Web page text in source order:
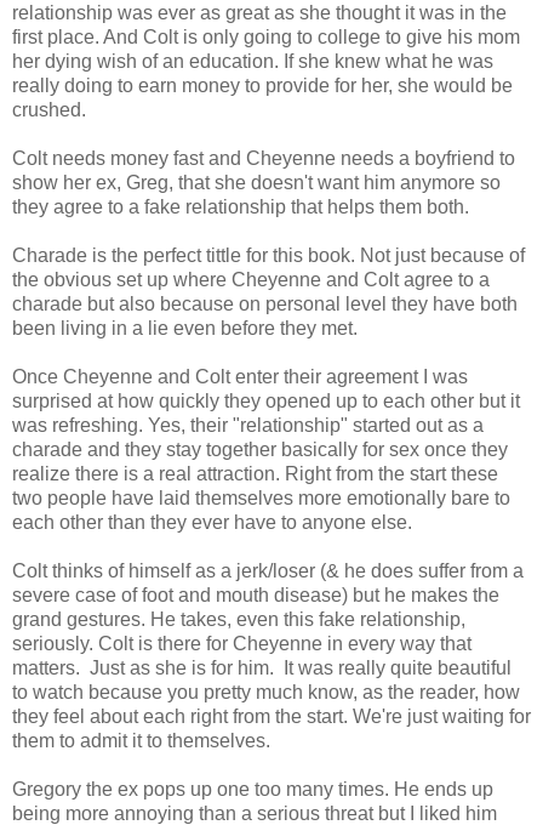
relationship was ever as great as she thought it was in the
first place. And Colt is only going to college to give his mom
her dying wish of an education. If she knew what he was
really doing to earn money to provide for her, she would be
crushed.
Colt needs money fast and Cheyenne needs a boyfriend to
show her ex, Greg, that she doesn't want him anymore so
they agree to a fake relationship that helps them both.
Charade is the perfect tittle for this book. Not just because of
the obvious set up where Cheyenne and Colt agree to a
charade but also because on personal level they have both
been living in a lie even before they met.
Once Cheyenne and Colt enter their agreement I was
surprised at how quickly they opened up to each other but it
was refreshing. Yes, their "relationship" started out as a
charade and they stay together basically for sex once they
realize there is a real attraction. Right from the start these
two people have laid themselves more emotionally bare to
each other than they ever have to anyone else.
Colt thinks of himself as a jerk/loser (& he does suffer from a
severe case of foot and mouth disease) but he makes the
grand gestures. He takes, even this fake relationship,
seriously. Colt is there for Cheyenne in every way that
matters. Just as she is for him. It was really quite beautiful
to watch because you pretty much know, as the reader, how
they feel about each right from the start. We're just waiting for
them to admit it to themselves.
Gregory the ex pops up one too many times. He ends up
being more annoying than a serious threat but I liked him